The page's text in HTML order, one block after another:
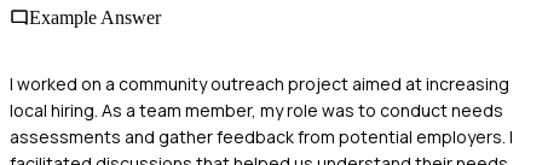
Example Answer
I worked on a community outreach project aimed at increasing
local hiring. As a team member, my role was to conduct needs
assessments and gather feedback from potential employers. I